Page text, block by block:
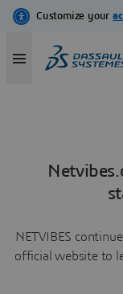
NETVIBES
official website to